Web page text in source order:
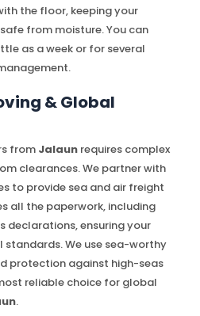
the floor, keeping your
from moisture. You can
as a week or for several
& Global
from Jalaun requires complex
clearances. We partner with
to provide sea and air freight
all the paperwork, including
declarations, ensuring your
We use sea-worthy
protection against high-seas
reliable choice for global
.